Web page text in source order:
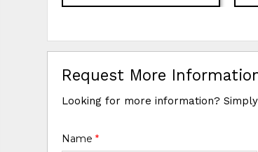
Request More
Looking for more information?
Name*